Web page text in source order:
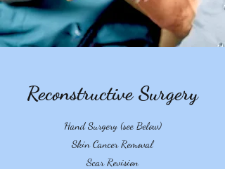
Reconstructive Surgery
Hand Surgery (see Below)
Skin Cancer Removal
Scar Revision